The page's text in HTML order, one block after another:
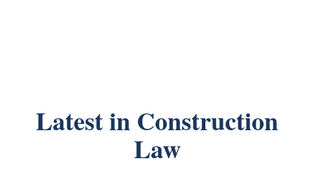
Latest in Construction
Law